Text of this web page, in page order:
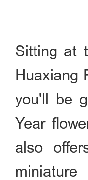
Sitting at
Huaxiang
you'll be
Year
also